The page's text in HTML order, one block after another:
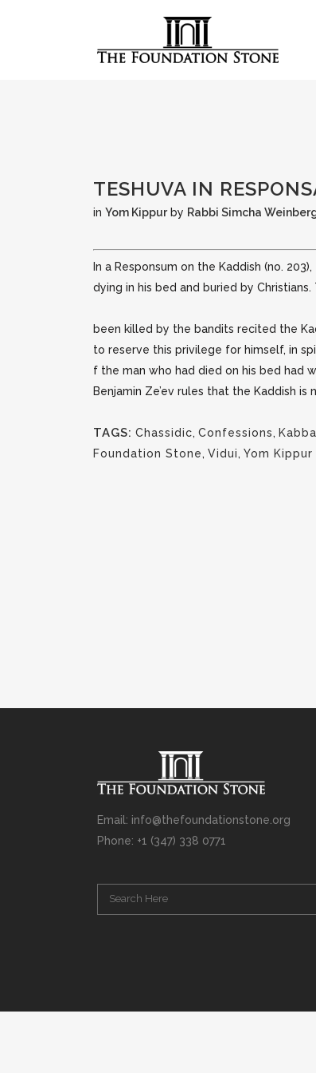
TESHUVA IN
in Yom Kippur by Rabbi Simcha
In a Responsum on the Kaddish (no.
dying in his bed and buried by
been killed by the bandits recited the
to reserve this privilege for himself, in
f the man who had died on his bed had
Benjamin Ze’ev rules that the Kaddish
TAGS: Chassidic, Confessions,
Foundation Stone, Vidui, Yom Kippur
Email: info@thefoundationstone.org
Phone: +1 (347) 338 0771